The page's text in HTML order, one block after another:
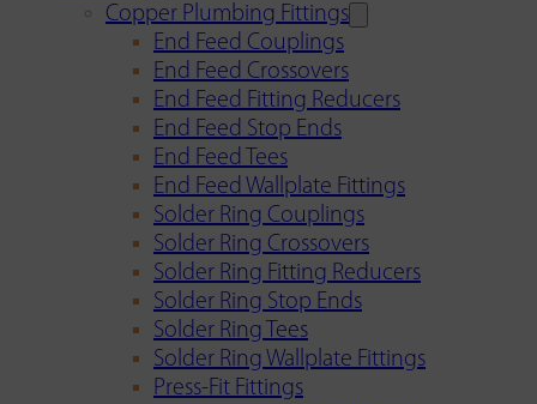
Copper Plumbing Fittings
End Feed Couplings
End Feed Crossovers
End Feed Fitting Reducers
End Feed Stop Ends
End Feed Tees
End Feed Wallplate Fittings
Solder Ring Couplings
Solder Ring Crossovers
Solder Ring Fitting Reducers
Solder Ring Stop Ends
Solder Ring Tees
Solder Ring Wallplate Fittings
Press-Fit Fittings